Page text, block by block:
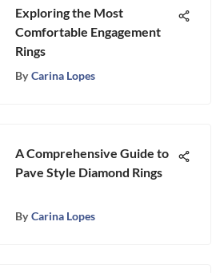
Exploring the Most
Comfortable Engagement
Rings
By Carina Lopes
A Comprehensive Guide to
Pave Style Diamond Rings
By Carina Lopes